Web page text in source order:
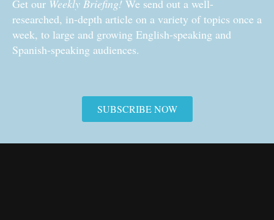
Get our Weekly Briefing! We send out a well-
researched, in-depth article on a variety of topics once a
week, to large and growing English-speaking and
Spanish-speaking audiences.
SUBSCRIBE NOW